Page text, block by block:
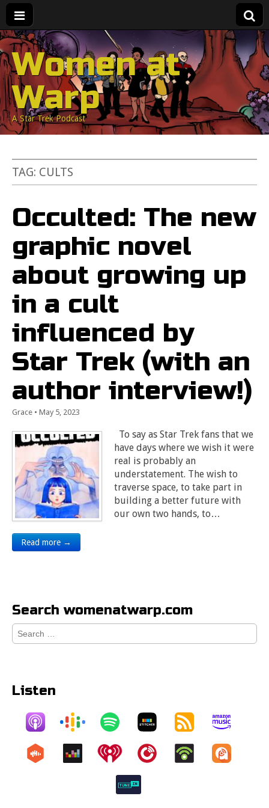
Women at
Warp
A Star Trek Podcast
TAG: CULTS
Occulted: The new
graphic novel
about growing up
in a cult
influenced by
Star Trek (with an
author interview!)
Grace • May 5, 2023
To say as Star Trek fans that we
have days where we wish it were
real is probably an
understatement. The wish to
traverse space, to take part in
building a better future with
our own two hands, to…
Read more →
Search womenatwarp.com
Search
for:
Listen